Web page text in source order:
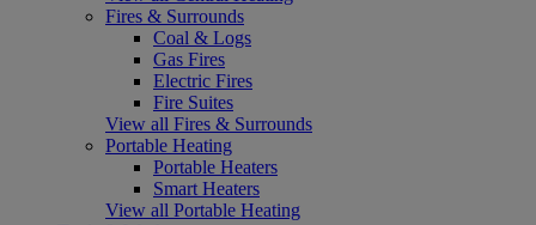
Fires & Surrounds
Coal & Logs
Gas Fires
Electric Fires
Fire Suites
View all Fires & Surrounds
Portable Heating
Portable Heaters
Smart Heaters
View all Portable Heating